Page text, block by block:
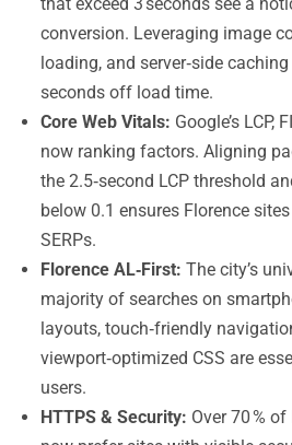
conversion. Leveraging image
loading, and server‑side
seconds off load time.
Core Web Vitals: Google’s LCP,
now ranking factors. Aligning
the 2.5‑second LCP threshold
below 0.1 ensures Florence
SERPs.
Florence AL‑First: The city’s
majority of searches on
layouts, touch‑friendly
viewport‑optimized CSS are
users.
HTTPS & Security: Over 70 %